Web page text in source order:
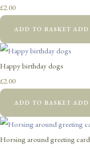
£2.00
ADD TO BASKET ADD
Happy birthday dogs
£2.00
ADD TO BASKET ADD
Horsing around greeting card